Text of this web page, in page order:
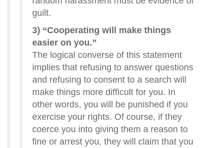
guilt.
3) “Cooperating will make things
easier on you.”
The logical converse of this statement
implies that refusing to answer questions
and refusing to consent to a search will
make things more difficult for you. In
other words, you will be punished if you
exercise your rights. Of course, if they
coerce you into giving them a reason to
fine or arrest you, they will claim that you